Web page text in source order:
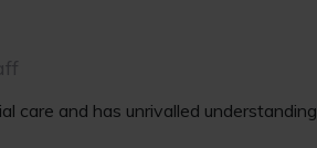
care and has unrivalled